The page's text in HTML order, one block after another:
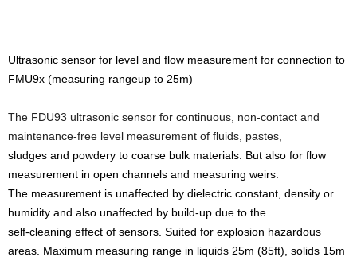
Ultrasonic sensor for level and flow measurement for connection to
FMU9x (measuring rangeup to 25m)
The FDU93 ultrasonic sensor for continuous, non-contact and
maintenance-free level measurement of fluids, pastes,
sludges and powdery to coarse bulk materials. But also for flow
measurement in open channels and measuring weirs.
The measurement is unaffected by dielectric constant, density or
humidity and also unaffected by build-up due to the
self-cleaning effect of sensors. Suited for explosion hazardous
areas. Maximum measuring range in liquids 25m (85ft), solids 15m